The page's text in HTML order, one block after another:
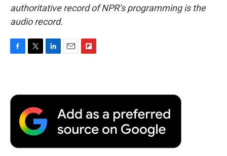
authoritative record of NPR’s programming is the
audio record.
b
o
t
r
e
n
l
b
a
r
d